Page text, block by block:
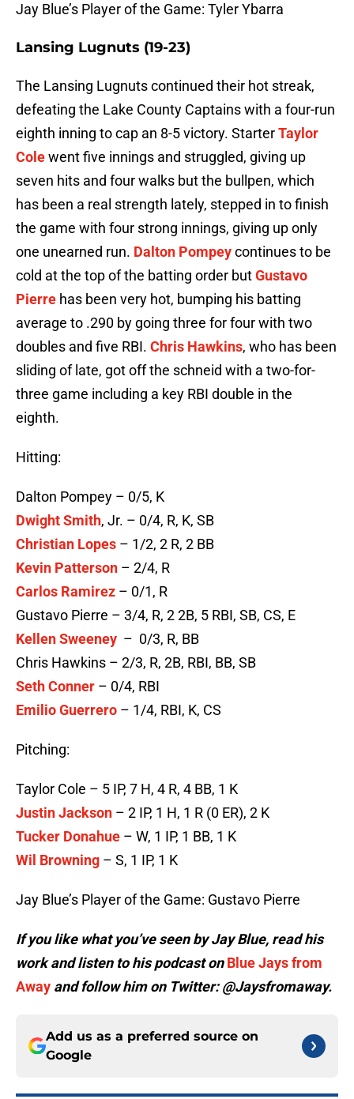
Jay Blue’s Player of the Game: Tyler Ybarra
Lansing Lugnuts (19-23)
The Lansing Lugnuts continued their hot streak,
defeating the Lake County Captains with a four-run
eighth inning to cap an 8-5 victory. StarterTaylor
Colewent five innings and struggled, giving up
seven hits and four walks but the bullpen, which
has been a real strength lately, stepped in to finish
the game with four strong innings, giving up only
one unearned run. Dalton Pompeycontinues to be
cold at the top of the batting order butGustavo
Pierre has been very hot, bumping his batting
average to .290 by going three for four with two
doubles and five RBI. Chris Hawkins, who has been
sliding of late, got off the schneid with a two-for-
three game including a key RBI double in the
eighth.
Hitting:
Dalton Pompey – 0/5, K
Dwight Smith, Jr. – 0/4, R, K, SB
Christian Lopes – 1/2, 2 R, 2 BB
Kevin Patterson – 2/4, R
Carlos Ramirez – 0/1, R
Gustavo Pierre – 3/4, R, 2 2B, 5 RBI, SB, CS, E
Kellen Sweeney – 0/3, R, BB
Chris Hawkins – 2/3, R, 2B, RBI, BB, SB
Seth Conner – 0/4, RBI
Emilio Guerrero – 1/4, RBI, K, CS
Pitching:
Taylor Cole – 5 IP, 7 H, 4 R, 4 BB, 1 K
Justin Jackson – 2 IP, 1 H, 1 R (0 ER), 2 K
Tucker Donahue – W, 1 IP, 1 BB, 1 K
Wil Browning – S, 1 IP, 1 K
Jay Blue’s Player of the Game: Gustavo Pierre
If you like what you’ve seen by Jay Blue, read his
work and listen to his podcast onBlue Jays from
Away and follow him on Twitter: @Jaysfromaway.
Add us as a preferred source on
Google